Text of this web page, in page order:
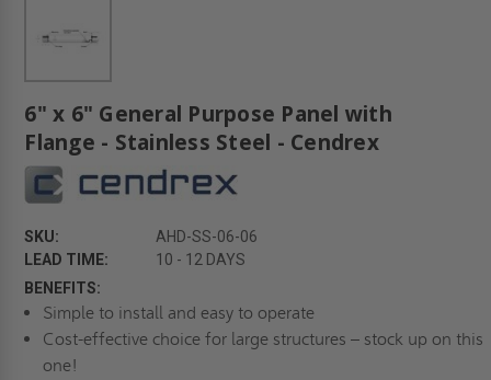
6" x 6" General Purpose Panel with
Flange - Stainless Steel - Cendrex
SKU:
AHD-SS-06-06
LEAD TIME:
10 - 12 DAYS
BENEFITS:
Simple to install and easy to operate
Cost-effective choice for large structures – stock up on this
one!